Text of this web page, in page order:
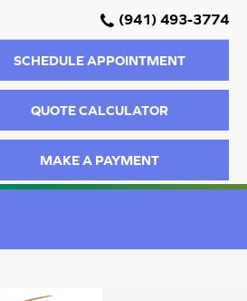
(941) 493-3774
SCHEDULE APPOINTMENT
QUOTE CALCULATOR
MAKE A PAYMENT